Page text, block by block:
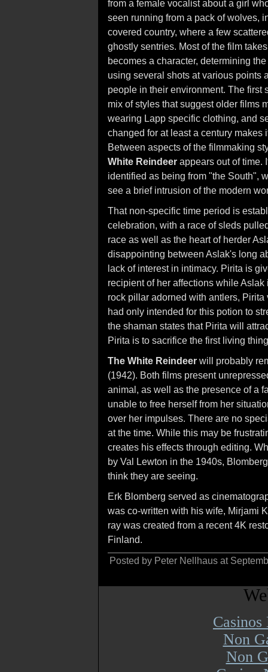
from a female vocalist about a girl
seen running from a pack of wolves,
covered country, where a few
ghostly sentries. Most of the film
becomes a character, determining
using several shots at various points
people in their environment. The first
mix of styles that suggest older films
wearing Lapp specific clothing, and
changed for at least a century
Between aspects of the filmmaking
White Reindeer appears out of time.
identified as being from "the South",
see a brief intrusion of the modern
That non-specific time period is
celebration, with a race of sleds
race as well as the heart of herder
disappointing between Aslak's long
lack of interest in intimacy. Pirita is
recipient of her affections while
rock pillar adorned with antlers,
had only intended for this potion to
the shaman states that Pirita will
Pirita is to sacrifice the first living
The White Reindeer will probably
(1942). Both films present
animal, as well as the presence of a
unable to free herself from her
over her impulses. There are no
at the time. While this may be
creates his effects through editing.
by Val Lewton in the 1940s,
think they are seeing.
Erk Blomberg served as
was co-written with his wife, Mirjami
ray was created from a recent 4K
Finland.
Posted by Peter Nellhaus at
Non
Non